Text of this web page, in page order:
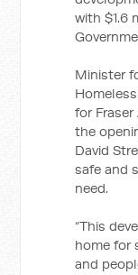
with $1.6
Minister
for
the
David
safe and
need.
“This
home for
and